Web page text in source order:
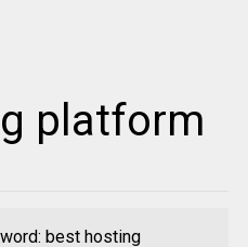
platform
best hosting